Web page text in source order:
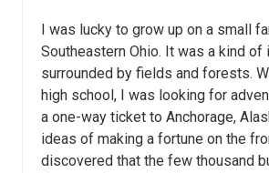
I was lucky to grow up on a small
Southeastern Ohio. It was a kind
surrounded by fields and forests.
high school, I was looking for
a one-way ticket to Anchorage,
ideas of making a fortune on the
discovered that the few thousand